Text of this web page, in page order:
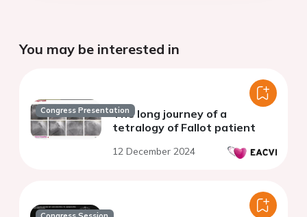
You may be interested in
Congress PresentationThe long journey of a
tetralogy of Fallot patient
12 December 2024